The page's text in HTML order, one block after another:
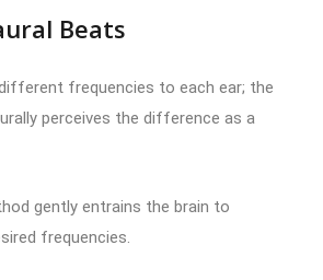
Beats
frequencies to each ear; the
perceives the difference as a
gently entrains the brain to
frequencies.